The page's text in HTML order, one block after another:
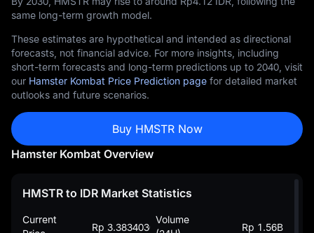
same long-term growth model.
These estimates are hypothetical and intended as directional
forecasts, not financial advice. For more insights, including
short-term forecasts and long-term predictions up to 2040, visit
our Hamster Kombat Price Prediction page for detailed market
outlooks and future scenarios.
Buy HMSTR Now
Hamster Kombat Overview
HMSTR to IDR Market Statistics
Current
Rp 3.383403043917668044
Volume
Rp 1.56B